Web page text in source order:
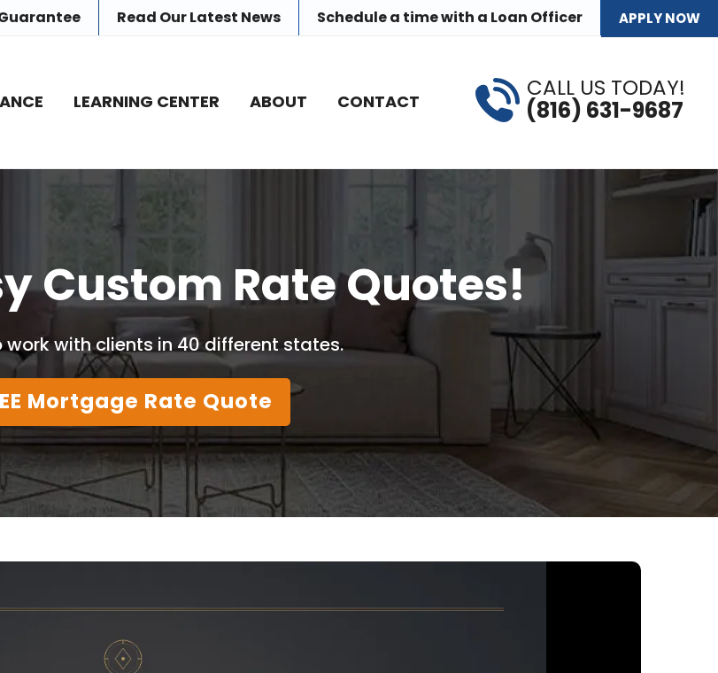
Read OurLatest News Schedule a timewith a Loan Officer APPLY NOW
CALL US TODAY!
(816) 631-9687
LEARNING CENTER ABOUT CONTACT
Custom Rate Quotes!
work with clients in 40 different states.
Mortgage Rate Quote